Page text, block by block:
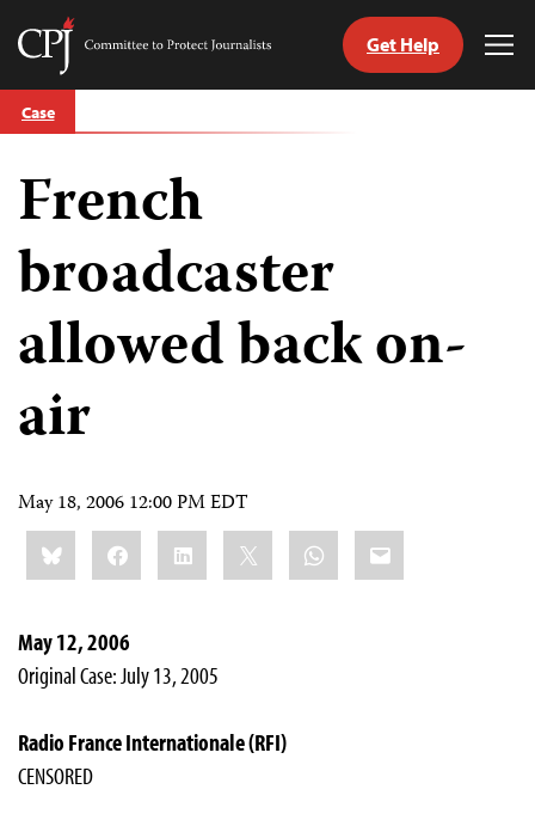
Skip
to
Committee
Journalists
Get Help
Case
French
broadcaster
allowed back on-
air
May 18, 2006 12:00 PM EDT
Share
this:BlueskyFacebookLinkedIn WhatsApp
Email
May 12, 2006
Original Case: July 13, 2005
Radio France Internationale (RFI)
CENSORED